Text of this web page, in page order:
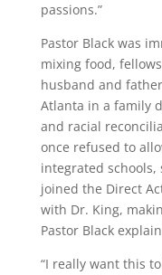
passions.”
Pastor Black was
mixing food,
husband and
Atlanta in a family
and racial
once refused to
integrated
joined the Direct
with Dr. King,
Pastor Black
“I really want this